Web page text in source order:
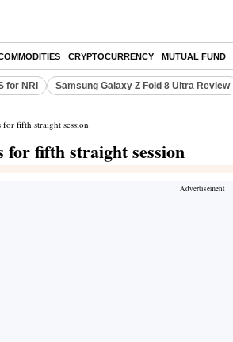
CRYPTOCURRENCY MUTUAL FUND
for NRI Samsung Galaxy Z Fold 8 Ultra Review
fifth straight session
for fifth straight session